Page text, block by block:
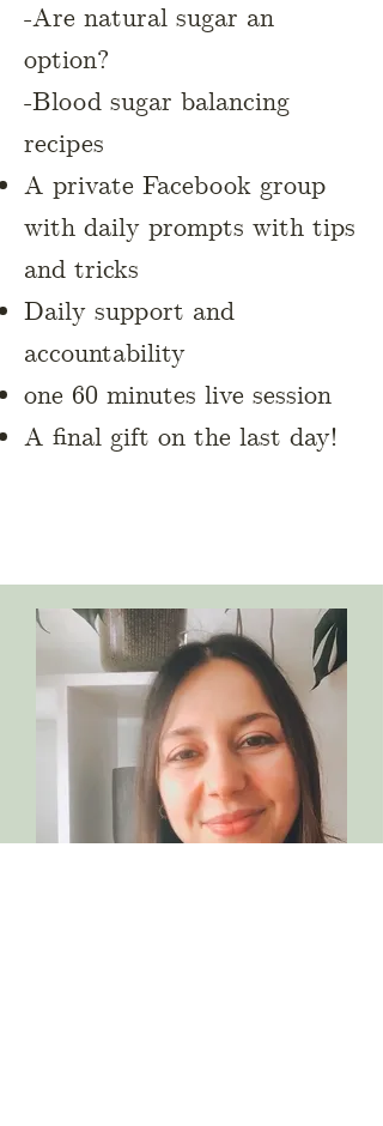
-Are natural sugar an
option?
-Blood sugar balancing
recipes
A private Facebook group
with daily prompts with tips
and tricks
Daily support and
accountability
one 60 minutes live session
A final gift on the last day!